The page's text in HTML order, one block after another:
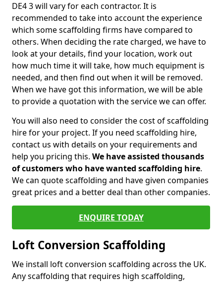
DE4 3 will vary for each contractor. It is
recommended to take into account the experience
which some scaffolding firms have compared to
others. When deciding the rate charged, we have to
look at your details, find your location, work out
how much time it will take, how much equipment is
needed, and then find out when it will be removed.
When we have got this information, we will be able
to provide a quotation with the service we can offer.
You will also need to consider the cost of scaffolding
hire for your project. If you need scaffolding hire,
contact us with details on your requirements and
help you pricing this. We have assisted thousands
of customers who have wanted scaffolding hire.
We can quote scaffolding and have given companies
great prices and a better deal than other companies.
ENQUIRE TODAY
Loft Conversion Scaffolding
We install loft conversion scaffolding across the UK.
Any scaffolding that requires high scaffolding,